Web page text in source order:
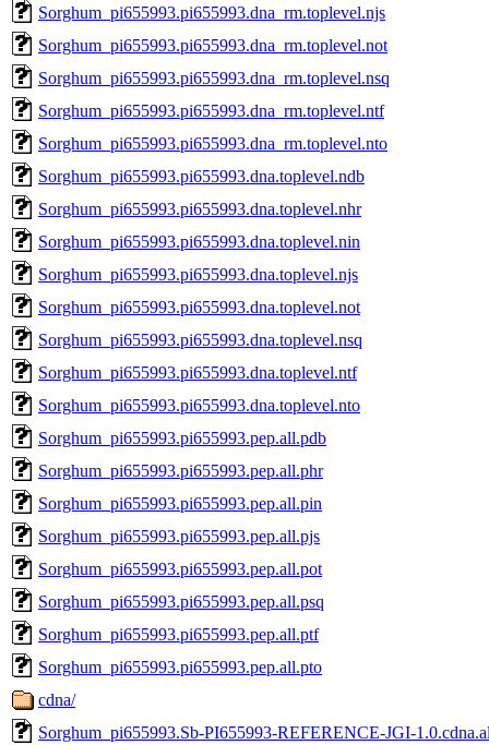
Sorghum_pi655993.pi655993.dna_rm.toplevel.njs
Sorghum_pi655993.pi655993.dna_rm.toplevel.not
Sorghum_pi655993.pi655993.dna_rm.toplevel.nsq
Sorghum_pi655993.pi655993.dna_rm.toplevel.ntf
Sorghum_pi655993.pi655993.dna_rm.toplevel.nto
Sorghum_pi655993.pi655993.dna.toplevel.ndb
Sorghum_pi655993.pi655993.dna.toplevel.nhr
Sorghum_pi655993.pi655993.dna.toplevel.nin
Sorghum_pi655993.pi655993.dna.toplevel.njs
Sorghum_pi655993.pi655993.dna.toplevel.not
Sorghum_pi655993.pi655993.dna.toplevel.nsq
Sorghum_pi655993.pi655993.dna.toplevel.ntf
Sorghum_pi655993.pi655993.dna.toplevel.nto
Sorghum_pi655993.pi655993.pep.all.pdb
Sorghum_pi655993.pi655993.pep.all.phr
Sorghum_pi655993.pi655993.pep.all.pin
Sorghum_pi655993.pi655993.pep.all.pjs
Sorghum_pi655993.pi655993.pep.all.pot
Sorghum_pi655993.pi655993.pep.all.psq
Sorghum_pi655993.pi655993.pep.all.ptf
Sorghum_pi655993.pi655993.pep.all.pto
cdna/
Sorghum_pi655993.Sb-PI655993-REFERENCE-JGI-